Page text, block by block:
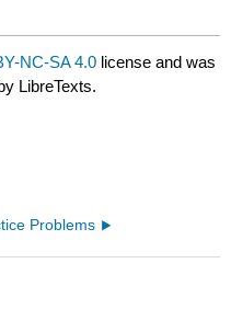
NC-SA 4.0 license and was
LibreTexts.
Problems